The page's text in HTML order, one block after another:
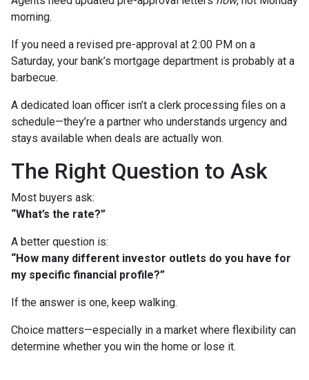
morning.
If you need a revised pre-approval at 2:00 PM on a
Saturday, your bank’s mortgage department is probably at a
barbecue.
A dedicated loan officer isn’t a clerk processing files on a
schedule—they’re a partner who understands urgency and
stays available when deals are actually won.
The Right Question to Ask
Most buyers ask:
“What’s the rate?”
A better question is:
“How many different investor outlets do you have for
my specific financial profile?”
If the answer is one, keep walking.
Choice matters—especially in a market where flexibility can
determine whether you win the home or lose it.